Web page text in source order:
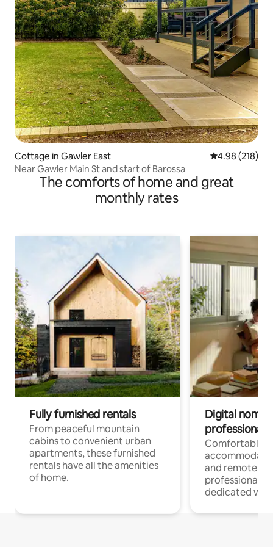
Cottage in Gawler East 4.98 out of 5
4.98 (218)
Near Gawler Main St and start of Barossa
The comforts of home and great
monthly rates
Fully furnished rentals
From peaceful mountain
cabins to convenient urban
apartments, these furnished
rentals have all the amenities
of home.
Digital
professionals
Comfortable
and remote
professionals
dedicated